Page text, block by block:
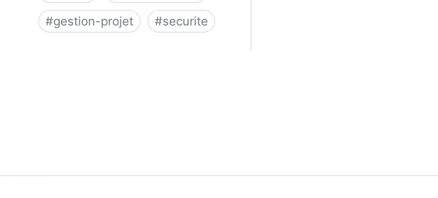
#gestion-projet #securite